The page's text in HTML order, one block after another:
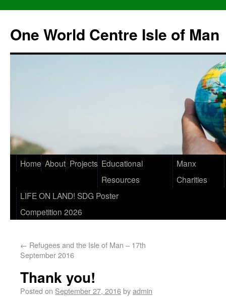
One World Centre Isle of Man
Home About Projects Educational
Resources
Manx
Charities
LIFE ON LAND! SDG Poster
Competition 2026
← Refugees and the Isle of Man – 17th
September 2016
Thank you!
Posted on September 27, 2016byadmin